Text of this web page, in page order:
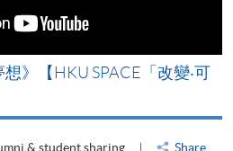
想》【HKU SPACE「改變‧可
& student sharing
Share